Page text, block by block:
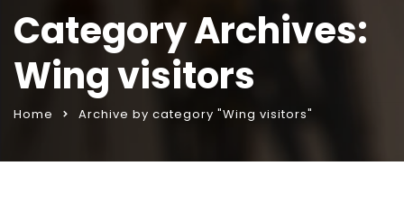
Category Archives:
Wing visitors
Home Archive by category "Wing visitors"